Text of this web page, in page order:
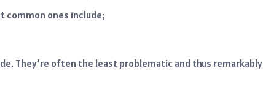
common ones include;
They’re often the least problematic and thus remarkably